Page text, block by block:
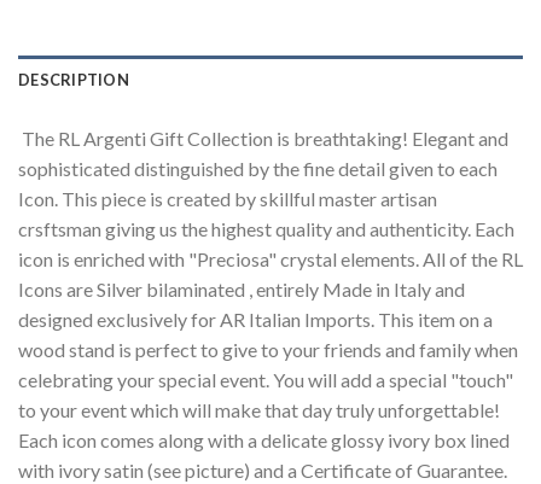
DESCRIPTION
The RL Argenti Gift Collection is breathtaking! Elegant and
sophisticated distinguished by the fine detail given to each
Icon. This piece is created by skillful master artisan
crsftsman giving us the highest quality and authenticity. Each
icon is enriched with "Preciosa" crystal elements. All of the RL
Icons are Silver bilaminated , entirely Made in Italy and
designed exclusively for AR Italian Imports. This item on a
wood stand is perfect to give to your friends and family when
celebrating your special event. You will add a special "touch"
to your event which will make that day truly unforgettable!
Each icon comes along with a delicate glossy ivory box lined
with ivory satin (see picture) and a Certificate of Guarantee.